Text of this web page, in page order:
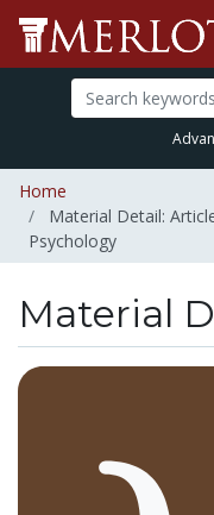
Home
Material Detail:
Psychology
Material